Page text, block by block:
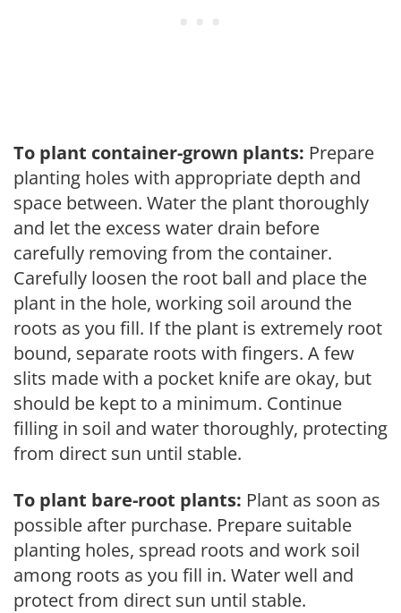
To plant container-grown plants: Prepare
planting holes with appropriate depth and
space between. Water the plant thoroughly
and let the excess water drain before
carefully removing from the container.
Carefully loosen the root ball and place the
plant in the hole, working soil around the
roots as you fill. If the plant is extremely root
bound, separate roots with fingers. A few
slits made with a pocket knife are okay, but
should be kept to a minimum. Continue
filling in soil and water thoroughly, protecting
from direct sun until stable.
To plant bare-root plants: Plant as soon as
possible after purchase. Prepare suitable
planting holes, spread roots and work soil
among roots as you fill in. Water well and
protect from direct sun until stable.